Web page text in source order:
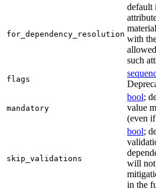
for_dependency_resolution
default
with
such
flags
mandatory
bool;
value
(even
skip_validations
bool;
will not
in the